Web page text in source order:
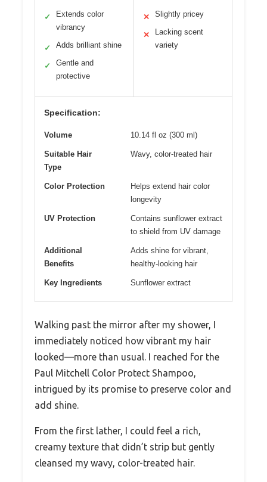
✓
Extends color
vibrancy
✓ Adds brilliant shine
✓
Gentle and
protective
✕ Slightly pricey
✕
Lacking scent
variety
Specification:
Volume 10.14 fl oz (300 ml)
Suitable Hair
Type
Wavy, color-treated hair
Color Protection
Helps extend hair color
longevity
UV Protection
Contains sunflower extract
to shield from UV damage
Additional
Benefits
Adds shine for vibrant,
healthy-looking hair
Key Ingredients Sunflower extract
Walking past the mirror after my shower, I
immediately noticed how vibrant my hair
looked—more than usual. I reached for the
Paul Mitchell Color Protect Shampoo,
intrigued by its promise to preserve color and
add shine.
From the first lather, I could feel a rich,
creamy texture that didn’t strip but gently
cleansed my wavy, color-treated hair.